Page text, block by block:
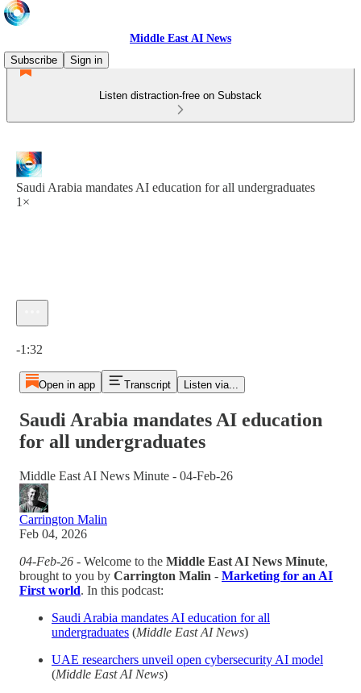
Middle East AI News
Subscribe
Sign in
Listen distraction-free on Substack
Saudi Arabia mandates AI education for all undergraduates
1×
-1:32
Open in app Transcript Listen via...
Saudi Arabia mandates AI education
for all undergraduates
Middle East AI News Minute - 04-Feb-26
Carrington Malin
Feb 04, 2026
04-Feb-26 - Welcome to the Middle East AI News Minute,
brought to you by Carrington Malin - Marketing for an AI
First world. In this podcast:
Saudi Arabia mandates AI education for all
undergraduates (Middle East AI News)
UAE researchers unveil open cybersecurity AI model
(Middle East AI News)